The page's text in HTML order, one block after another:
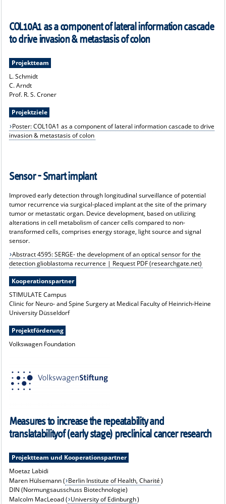
COL10A1 as a component of lateral information cascade
to drive invasion & metastasis of colon
Projektteam
L. Schmidt
C. Arndt
Prof. R. S. Croner
Projektziele
Poster: COL10A1 as a component of lateral information cascade to drive
invasion & metastasis of colon
Sensor - Smart implant
Improved early detection through longitudinal surveillance of potential
tumor recurrence via surgical-placed implant at the site of the primary
tumor or metastatic organ. Device development, based on utilizing
alterations in cell metabolism of cancer cells compared to non-
transformed cells, comprises energy storage, light source and signal
sensor.
Abstract 4595: SERGE- the development of an optical sensor for the
detection glioblastoma recurrence | Request PDF (researchgate.net)
Kooperationspartner
STIMULATE Campus
Clinic for Neuro- and Spine Surgery at Medical Faculty of Heinrich-Heine
University Düsseldorf
Projektförderung
Volkswagen Foundation
Measures to increase the repeatability and
translatabilityof (early stage) preclinical cancer research
Projektteam und Kooperationspartner
Moetaz Labidi
Maren Hülsemann ( Berlin Institute of Health, Charité)
DIN (Normungsausschuss Biotechnologie)
Malcolm MacLeoad ( University of Edinburgh)